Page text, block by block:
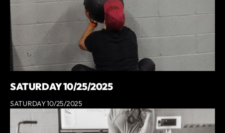
SATURDAY 10/25/2025
SATURDAY 10/25/2025